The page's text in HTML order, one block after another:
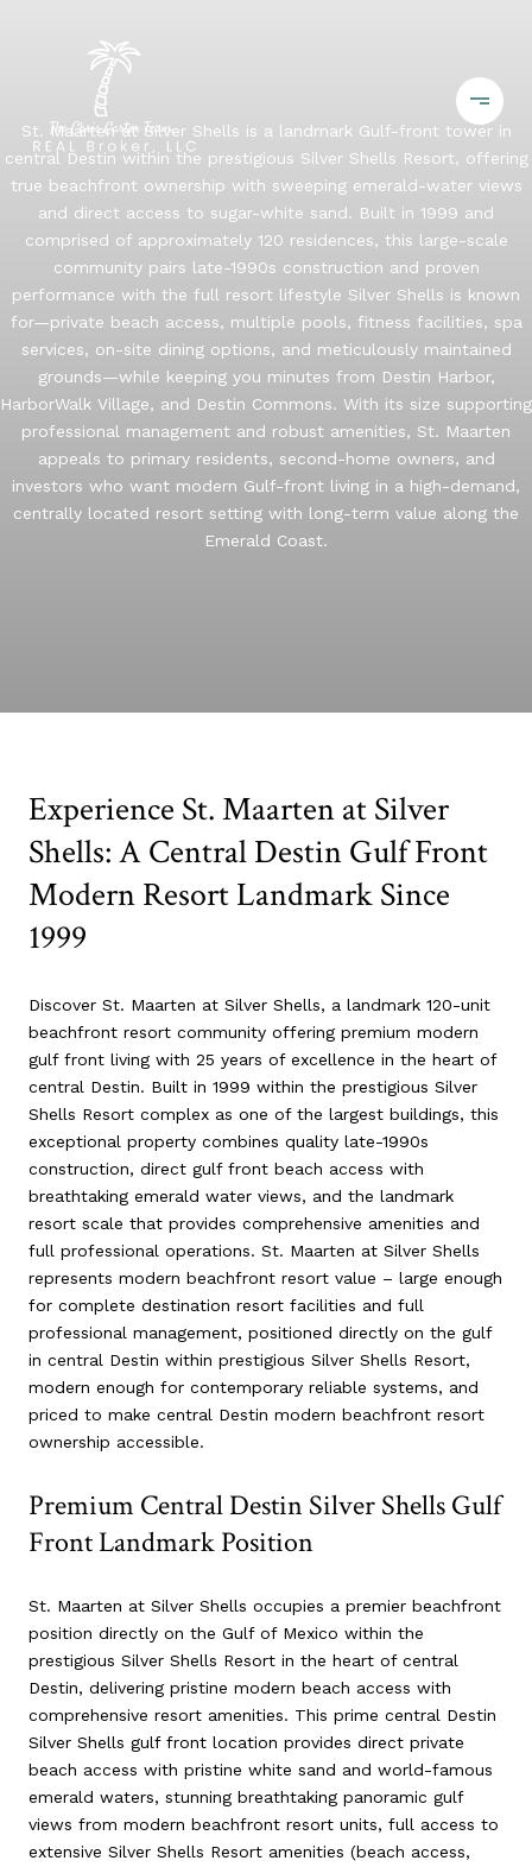
St. Maarten at Silver Shells is a landmark Gulf-front tower in
central Destin within the prestigious Silver Shells Resort, offering
true beachfront ownership with sweeping emerald-water views
and direct access to sugar-white sand. Built in 1999 and
comprised of approximately 120 residences, this large-scale
community pairs late-1990s construction and proven
performance with the full resort lifestyle Silver Shells is known
for—private beach access, multiple pools, fitness facilities, spa
services, on-site dining options, and meticulously maintained
grounds—while keeping you minutes from Destin Harbor,
HarborWalk Village, and Destin Commons. With its size supporting
professional management and robust amenities, St. Maarten
appeals to primary residents, second-home owners, and
investors who want modern Gulf-front living in a high-demand,
centrally located resort setting with long-term value along the
Emerald Coast.
Experience St. Maarten at Silver
Shells: A Central Destin Gulf Front
Modern Resort Landmark Since
1999
Discover St. Maarten at Silver Shells, a landmark 120-unit
beachfront resort community offering premium modern
gulf front living with 25 years of excellence in the heart of
central Destin. Built in 1999 within the prestigious Silver
Shells Resort complex as one of the largest buildings, this
exceptional property combines quality late-1990s
construction, direct gulf front beach access with
breathtaking emerald water views, and the landmark
resort scale that provides comprehensive amenities and
full professional operations. St. Maarten at Silver Shells
represents modern beachfront resort value – large enough
for complete destination resort facilities and full
professional management, positioned directly on the gulf
in central Destin within prestigious Silver Shells Resort,
modern enough for contemporary reliable systems, and
priced to make central Destin modern beachfront resort
ownership accessible.
Premium Central Destin Silver Shells Gulf
Front Landmark Position
St. Maarten at Silver Shells occupies a premier beachfront
position directly on the Gulf of Mexico within the
prestigious Silver Shells Resort in the heart of central
Destin, delivering pristine modern beach access with
comprehensive resort amenities. This prime central Destin
Silver Shells gulf front location provides direct private
beach access with pristine white sand and world-famous
emerald waters, stunning breathtaking panoramic gulf
views from modern beachfront resort units, full access to
extensive Silver Shells Resort amenities (beach access,